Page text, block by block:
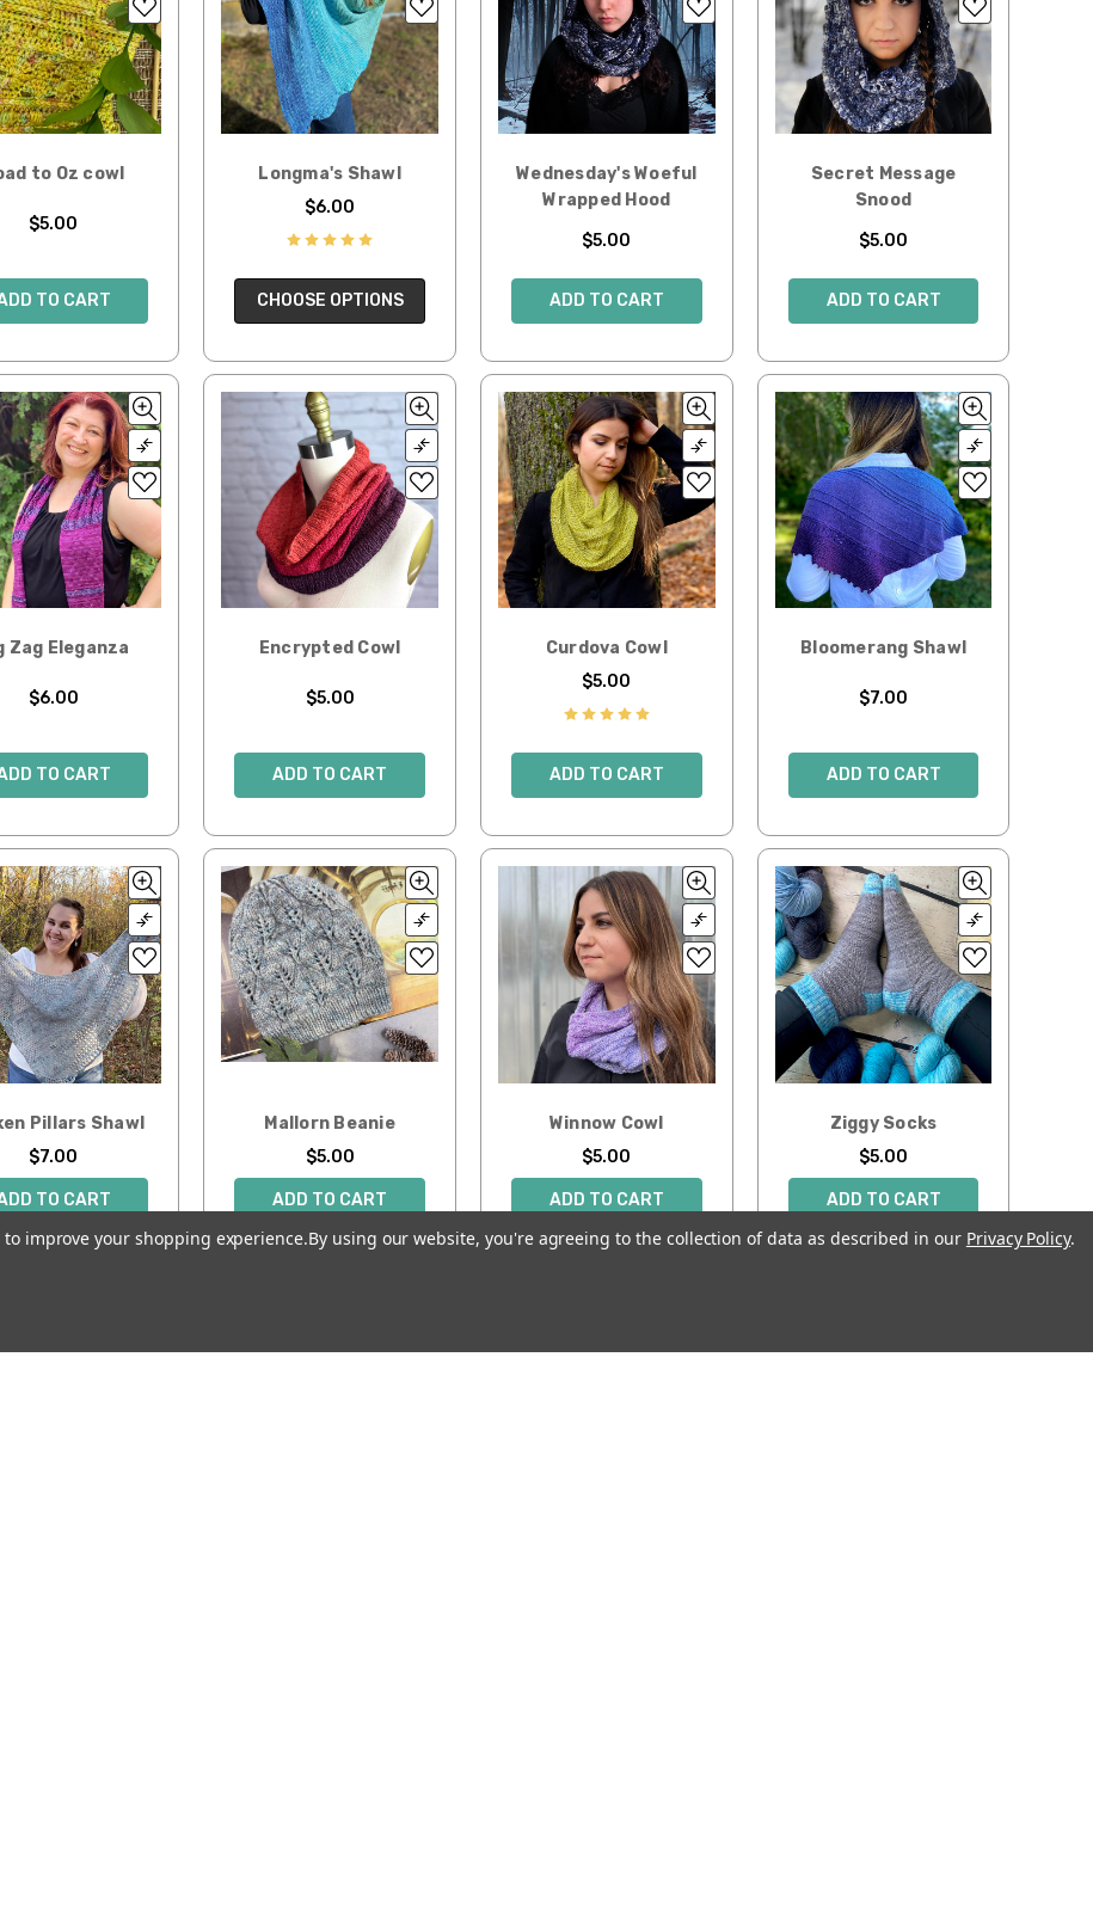
to Oz cowl
$5.00
TO CART
Longma's Shawl
$6.00
CHOOSE OPTIONS
Wednesday's Woeful
Wrapped Hood
$5.00
ADD TO CART
Secret Message
Snood
$5.00
ADD TO CART
Zag Eleganza
$6.00
TO CART
Encrypted Cowl
$5.00
ADD TO CART
Curdova Cowl
$5.00
ADD TO CART
Bloomerang Shawl
$7.00
ADD TO CART
Pillars Shawl
$7.00
TO CART
Mallorn Beanie
$5.00
ADD TO CART
Winnow Cowl
$5.00
ADD TO CART
Ziggy Socks
$5.00
ADD TO CART
improve your shopping experience.By using our website, you're agreeing to the collection of data as described in our Privacy Policy.